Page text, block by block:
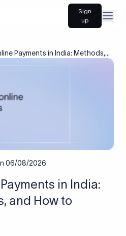
Sign
up
Payments in India: Methods,
06/08/2026
in India:
and How to